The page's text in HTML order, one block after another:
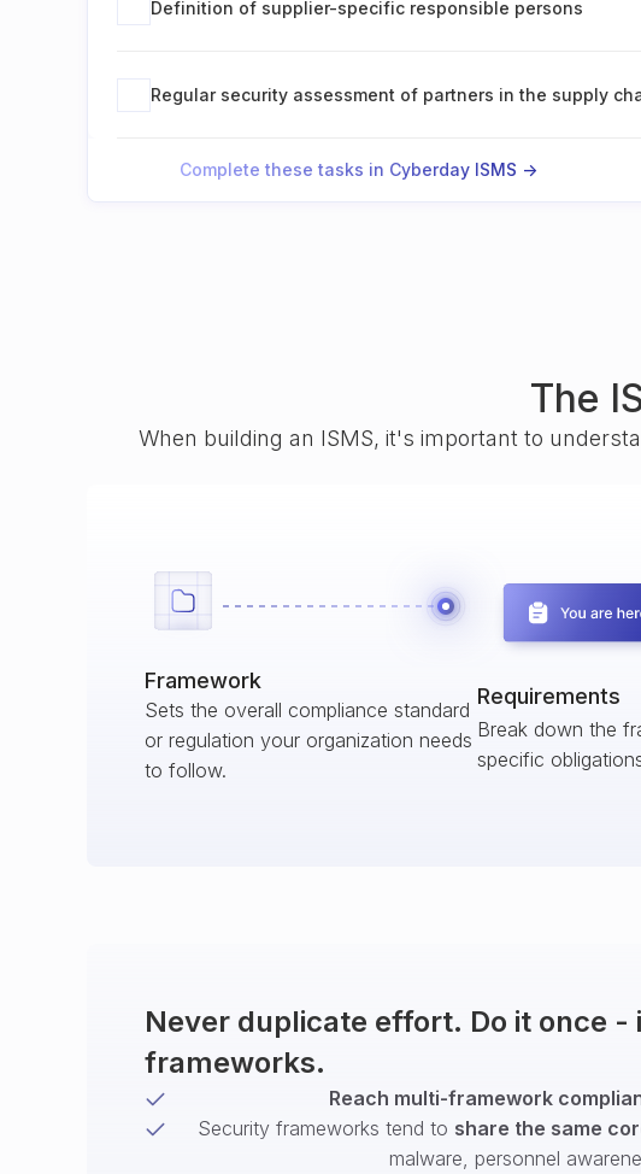
Definition of supplier-specific responsible persons
Regular security assessment of partners in the supply
Complete these tasks in Cyberday ISMS ->
The
When building an ISMS, it's important to
Framework
Sets the overall compliance standard
or regulation your organization needs
to follow.
Requirements
Break down the
specific
Never duplicate effort. Do it once
frameworks.
Reach multi-framework
Security frameworks tend to share the same
malware, personnel